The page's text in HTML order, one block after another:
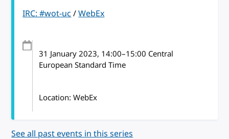
IRC: #wot-uc/WebEx
31 January 2023, 14:00–15:00 Central
European Standard Time
Location: WebEx
See all past events in this series